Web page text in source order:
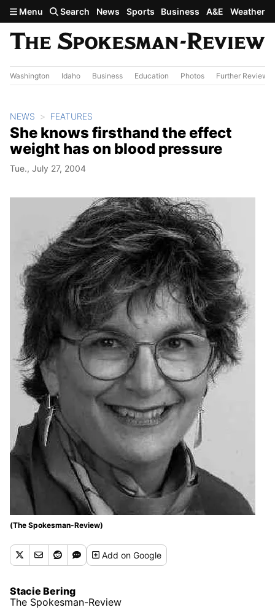
Skip to main content
Menu Search News Sports Business A&E Weather
Washington Idaho Business Education Photos Further Review
NEWS FEATURES
She knows firsthand the effect
weight has on blood pressure
Tue., July 27, 2004
(The Spokesman-Review)
Addon Google
Stacie Bering
The Spokesman-Review